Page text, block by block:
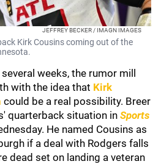
JEFFREY BECKER / IMAGN IMAGES
Kirk Cousins coming out of the
weeks, the rumor mill
with the idea that Kirk
could be a real possibility. Breer
quarterback situation inSports
He named Cousins as
if a deal with Rodgers falls
dead set on landing a veteran